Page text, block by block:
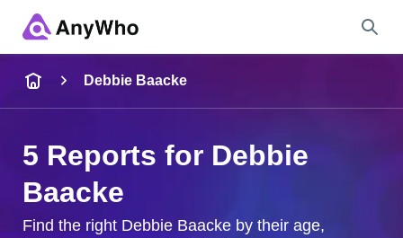
City & State
Debbie Baacke
5 Reports for Debbie
Baacke
Find the right Debbie Baacke by their age,